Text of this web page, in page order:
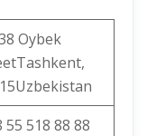
Oybek
55 518 88 88